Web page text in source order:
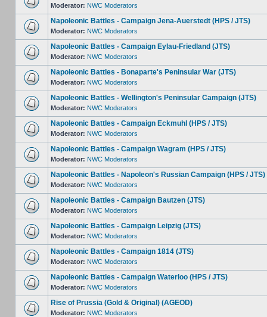
Moderator: NWC Moderators
Napoleonic Battles - Campaign Jena-Auerstedt (HPS / JTS)
Moderator: NWC Moderators
Napoleonic Battles - Campaign Eylau-Friedland (JTS)
Moderator: NWC Moderators
Napoleonic Battles - Bonaparte's Peninsular War (JTS)
Moderator: NWC Moderators
Napoleonic Battles - Wellington's Peninsular Campaign (JTS)
Moderator: NWC Moderators
Napoleonic Battles - Campaign Eckmuhl (HPS / JTS)
Moderator: NWC Moderators
Napoleonic Battles - Campaign Wagram (HPS / JTS)
Moderator: NWC Moderators
Napoleonic Battles - Napoleon's Russian Campaign (HPS / JTS)
Moderator: NWC Moderators
Napoleonic Battles - Campaign Bautzen (JTS)
Moderator: NWC Moderators
Napoleonic Battles - Campaign Leipzig (JTS)
Moderator: NWC Moderators
Napoleonic Battles - Campaign 1814 (JTS)
Moderator: NWC Moderators
Napoleonic Battles - Campaign Waterloo (HPS / JTS)
Moderator: NWC Moderators
Rise of Prussia (Gold & Original) (AGEOD)
Moderator: NWC Moderators